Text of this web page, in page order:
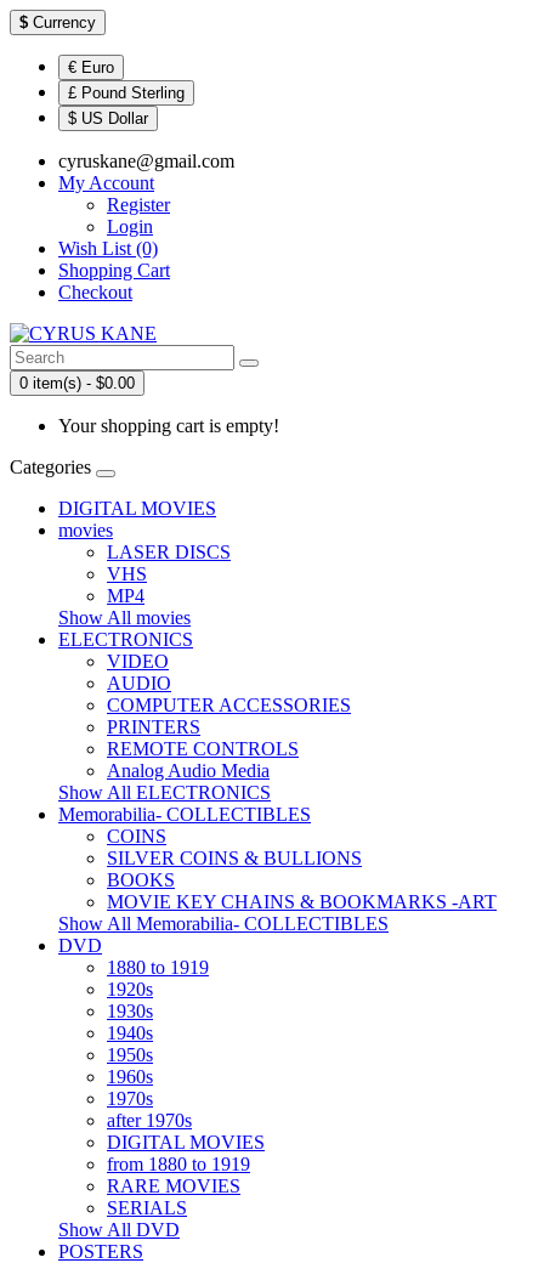
$ Currency
€ Euro
£ Pound Sterling
$ US Dollar
cyruskane@gmail.com
My Account
Register
Login
Wish List (0)
Shopping Cart
Checkout
0 item(s) - $0.00
Your shopping cart is empty!
Categories
DIGITAL MOVIES
movies
LASER DISCS
VHS
MP4
Show All movies
ELECTRONICS
VIDEO
AUDIO
COMPUTER ACCESSORIES
PRINTERS
REMOTE CONTROLS
Analog Audio Media
Show All ELECTRONICS
Memorabilia- COLLECTIBLES
COINS
SILVER COINS & BULLIONS
BOOKS
MOVIE KEY CHAINS & BOOKMARKS -ART
Show All Memorabilia- COLLECTIBLES
DVD
1880 to 1919
1920s
1930s
1940s
1950s
1960s
1970s
after 1970s
DIGITAL MOVIES
from 1880 to 1919
RARE MOVIES
SERIALS
Show All DVD
POSTERS